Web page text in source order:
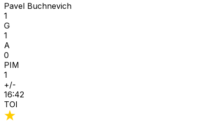
Pavel Buchnevich
1
G
1
A
0
PIM
1
+/-
16:42
TOI